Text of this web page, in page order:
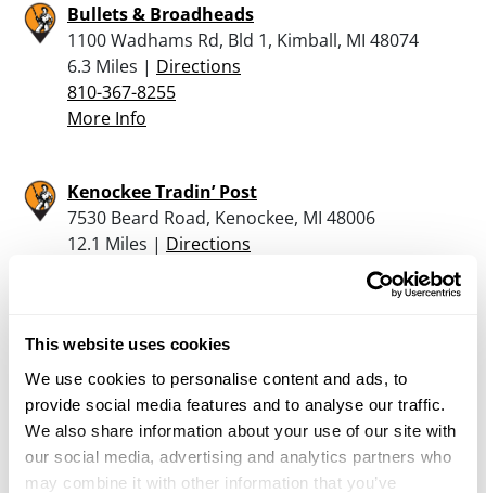
This website uses cookies
We use cookies to personalise content and ads, to
provide social media features and to analyse our traffic.
We also share information about your use of our site with
our social media, advertising and analytics partners who
may combine it with other information that you’ve
Bullets & Broadheads
1100 Wadhams Rd, Bld 1, Kimball, MI 48074
6.3 Miles | Directions
810-367-8255
More Info
Kenockee Tradin’ Post
7530 Beard Road, Kenockee, MI 48006
12.1 Miles | Directions
Westbrook True Value Hdw
76 N Howard Ave, Crosswell, MI 48422
23.3 Miles |
Directions
810-679-3440
More Info